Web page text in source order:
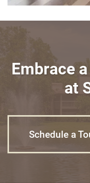
Embrace
at
Schedule a